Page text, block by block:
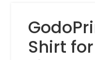
Shirt